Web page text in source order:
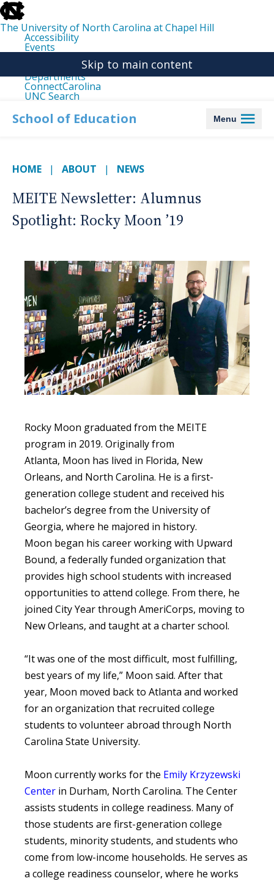
skip
to
the
end
the
The University of North Carolina at Chapel Hill
Accessibility
Events
Departments
ConnectCarolina
UNC Search
main
Skip to main content
School of Education Menu
HOME ABOUT NEWS
MEITE Newsletter: Alumnus
Spotlight: Rocky Moon ’19
Rocky Moon graduated from the MEITE
program in 2019. Originally from
Atlanta, Moon has lived in Florida, New
Orleans, and North Carolina. He is a first-
generation college student and received his
bachelor’s degree from the University of
Georgia, where he majored in history.
Moon began his career working with Upward
Bound, a federally funded organization that
provides high school students with increased
opportunities to attend college. From there, he
joined City Year through AmeriCorps, moving to
New Orleans, and taught at a charter school.
“It was one of the most difficult, most fulfilling,
best years of my life,” Moon said. After that
year, Moon moved back to Atlanta and worked
for an organization that recruited college
students to volunteer abroad through North
Carolina State University.
Moon currently works for the Emily Krzyzewski
Center in Durham, North Carolina. The Center
assists students in college readiness. Many of
those students are first-generation college
students, minority students, and students who
come from low-income households. He serves as
a college readiness counselor, where he works